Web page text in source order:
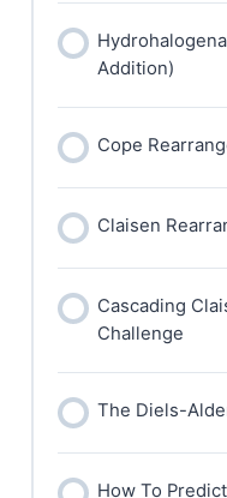
Addition)
Cope
Claisen
Cascading
Challenge
The Diels-
How To